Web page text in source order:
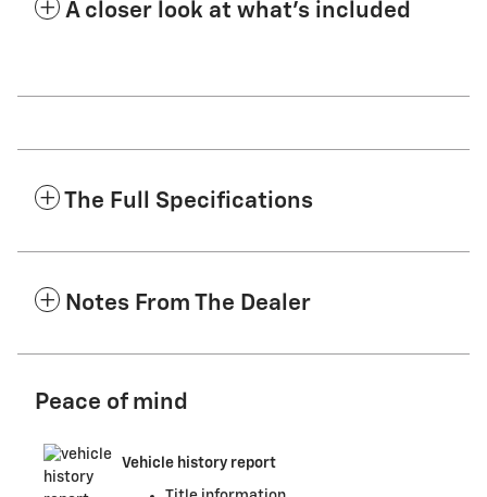
A closer look at what’s included
The Full Specifications
Notes From The Dealer
Peace of mind
Vehicle history report